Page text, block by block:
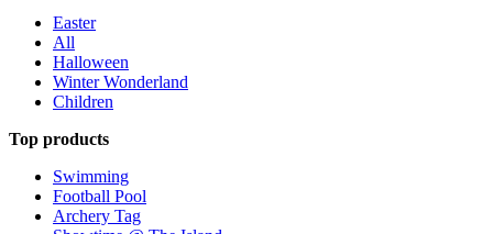
Easter
All
Halloween
Winter Wonderland
Children
Top products
Swimming
Football Pool
Archery Tag